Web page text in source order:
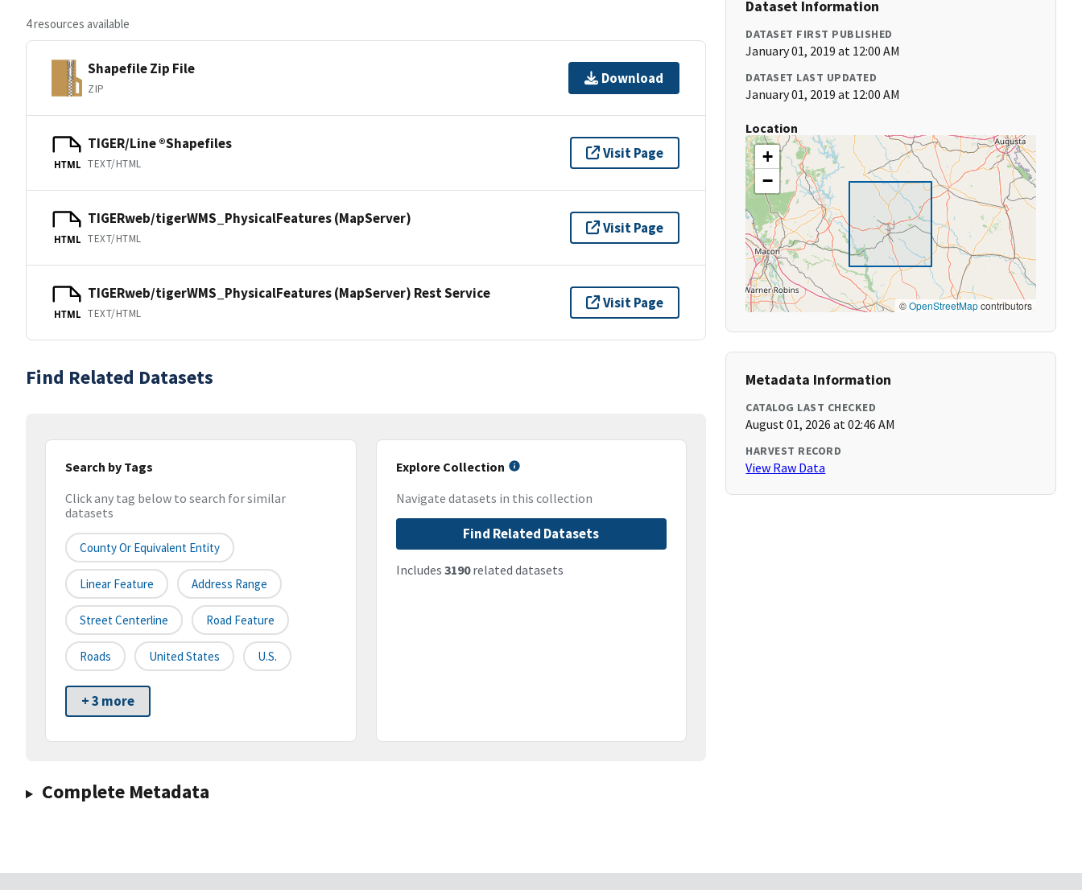
4 resources available
Shapefile Zip File
ZIP
Download
HTML
TIGER/Line ®Shapefiles
TEXT/HTML
Visit Page
HTML
TIGERweb/tigerWMS_PhysicalFeatures (MapServer)
TEXT/HTML
Visit Page
HTML
TIGERweb/tigerWMS_PhysicalFeatures (MapServer) Rest Service
TEXT/HTML
Visit Page
Find Related Datasets
Search by Tags
Click any tag below to search for similar
datasets
County Or Equivalent Entity
Linear Feature Address Range
Street Centerline Road Feature
Roads United States U.S.
+ 3 more
Explore Collection
Navigate datasets in this collection
Find Related Datasets
Includes 3190related datasets
Complete Metadata
Dataset Information
DATASET FIRST PUBLISHED
January 01, 2019 at 12:00 AM
DATASET LAST UPDATED
January 01, 2019 at 12:00 AM
Location
+
−
©OpenStreetMapcontributors
Metadata Information
CATALOG LAST CHECKED
August 01, 2026 at 02:46 AM
HARVEST RECORD
View Raw Data